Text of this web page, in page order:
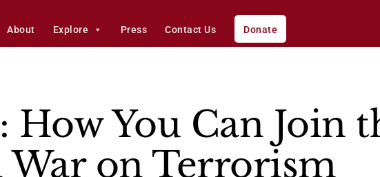
About Explore Press Contact Us Donate
You Can Join
War on Terrorism